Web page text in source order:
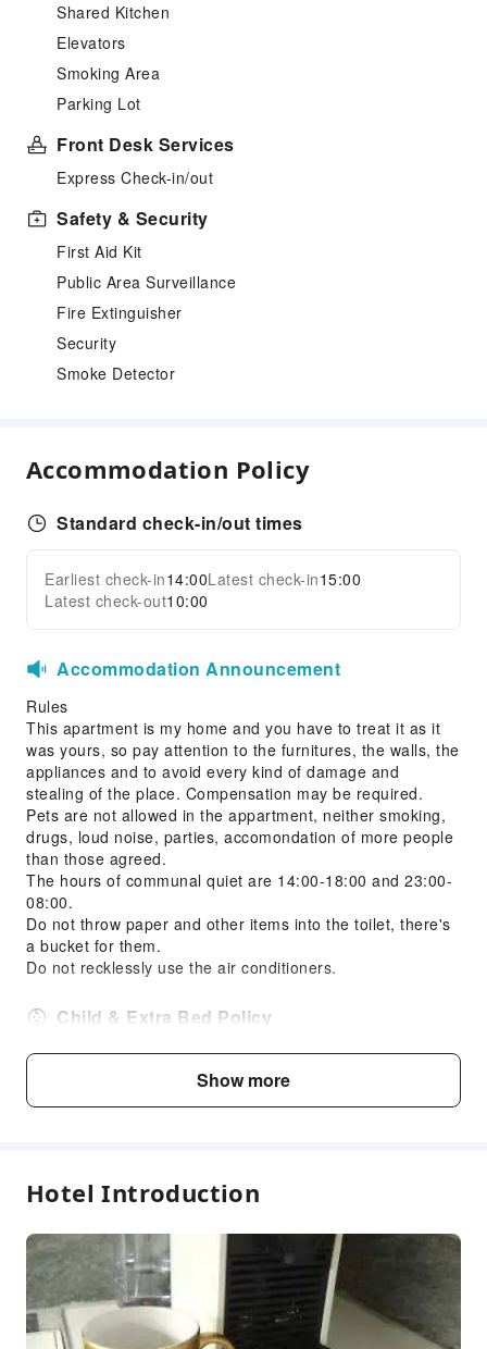
Shared Kitchen
Elevators
Smoking Area
Parking Lot
Front Desk Services
Express Check-in/out
Safety & Security
First Aid Kit
Public Area Surveillance
Fire Extinguisher
Security
Smoke Detector
Accommodation Policy
Standard check-in/out times
Earliest check-in14:00Latest check-in15:00
Latest check-out10:00
Accommodation Announcement
Rules
This apartment is my home and you have to treat it as it
was yours, so pay attention to the furnitures, the walls, the
appliances and to avoid every kind of damage and
stealing of the place. Compensation may be required.
Pets are not allowed in the appartment, neither smoking,
drugs, loud noise, parties, accomondation of more people
than those agreed.
The hours of communal quiet are 14:00-18:00 and 23:00-
08:00.
Do not throw paper and other items into the toilet, there's
a bucket for them.
Do not recklessly use the air conditioners.
Child & Extra Bed Policy
No minimum age requirements for this accommodation.
Infants and toddlers are welcome.
Infant1 years old
Free accommodation with adults
Child2～12 years
old
If the number of guests exceeds
the room's standard capacity,
an additional fee for an extra
Show more
Hotel Introduction